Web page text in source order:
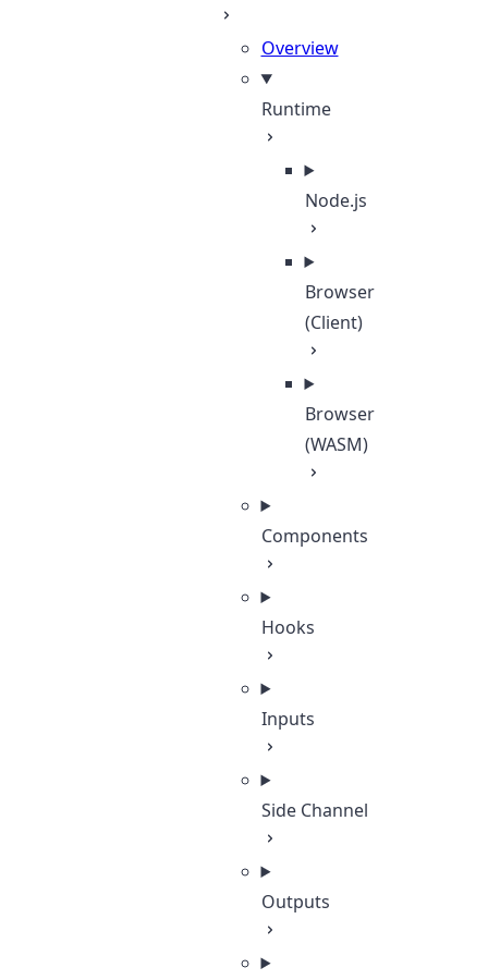
Overview
Runtime
Node.js
Browser
(Client)
Browser
(WASM)
Components
Hooks
Inputs
Side Channel
Outputs